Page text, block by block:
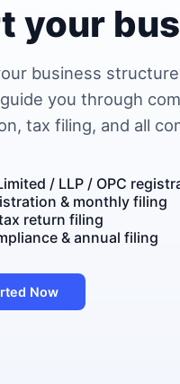
your
business
guide you through
tax filing, and all
/ LLP / OPC
& monthly filing
return filing
& annual filing
Now